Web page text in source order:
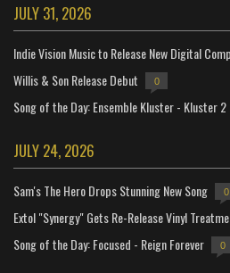
JULY 31, 2026
Indie Vision Music to Release New Digital
Willis & Son Release Debut 0
Song of the Day: Ensemble Kluster - Kluster
JULY 24, 2026
Sam's The Hero Drops Stunning New Song 0
Extol "Synergy" Gets Re-Release Vinyl
Song of the Day: Focused - Reign Forever 0